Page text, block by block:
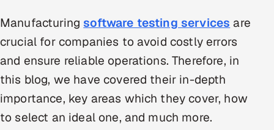
Industries
Hitech & Manufacturing
Banking, Insurance & Capital Markets
Retail & Consumer Goods
Manufacturing software testing services are
crucial for companies to avoid costly errors
and ensure reliable operations. Therefore, in
this blog, we have covered their in-depth
importance, key areas which they cover, how
to select an ideal one, and much more.